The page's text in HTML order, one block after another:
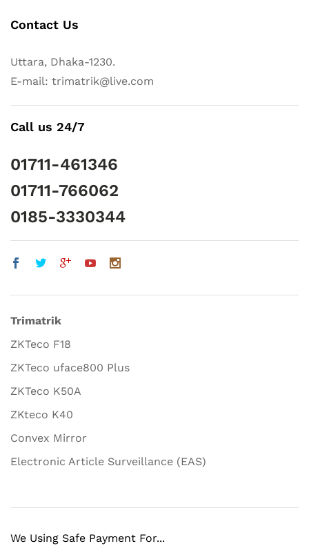
Contact Us
Uttara, Dhaka-1230.
E-mail: trimatrik@live.com
Call us 24/7
01711-461346
01711-766062
0185-3330344
Trimatrik
ZKTeco F18
ZKTeco uface800 Plus
ZKTeco K50A
ZKteco K40
Convex Mirror
Electronic Article Surveillance (EAS)
We Using Safe Payment For...